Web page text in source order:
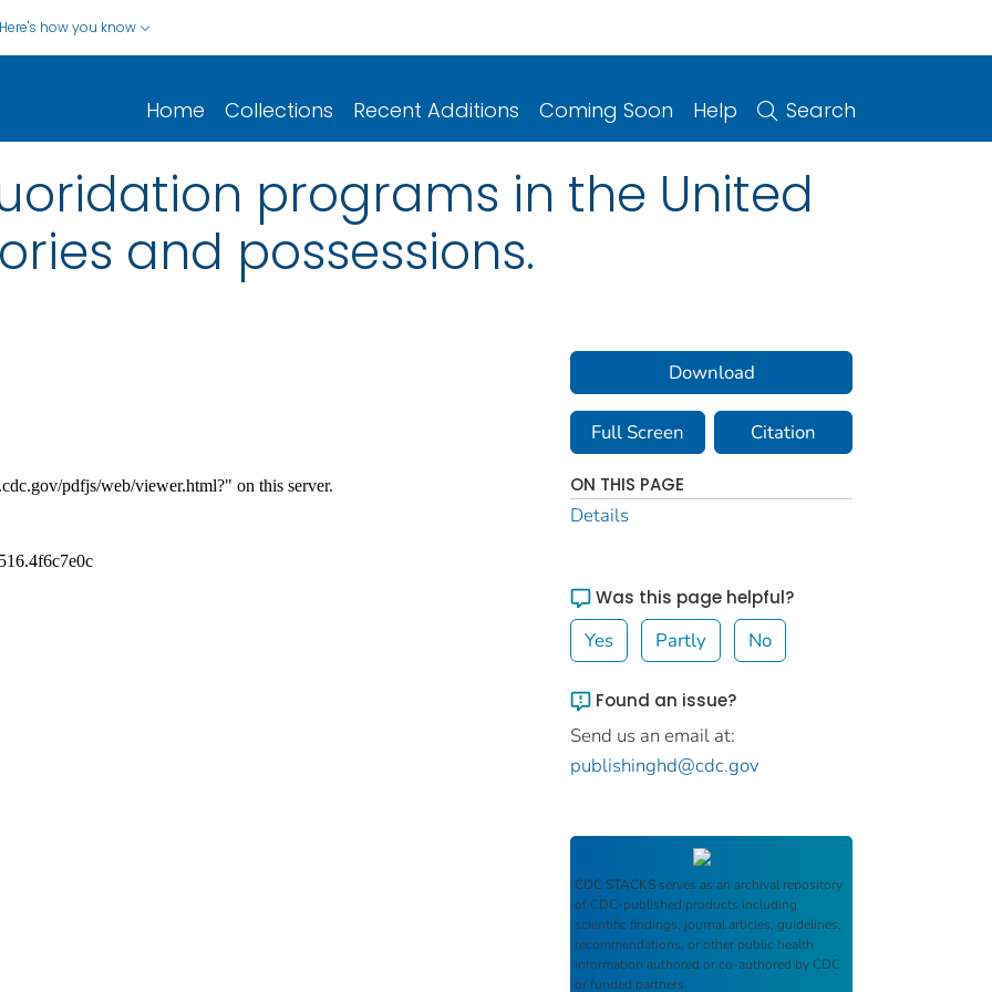
Here's how you know
Home Collections Recent Additions Coming Soon Help Search
programs in the United
and possessions.
Download
Full Screen Citation
ON THIS PAGE
Details
Was this page helpful?
Yes Partly No
Found an issue?
Send us an email at:
publishinghd@cdc.gov
CDC STACKS serves as an archival repository
of CDC-published products including
scientific findings, journal articles, guidelines,
recommendations, or other public health
information authored or co-authored by CDC
or funded partners.